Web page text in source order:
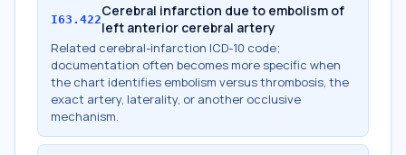
I63.422Cerebral infarction due to embolism of
left anterior cerebral artery
Related cerebral-infarction ICD-10 code;
documentation often becomes more specific when
the chart identifies embolism versus thrombosis, the
exact artery, laterality, or another occlusive
mechanism.